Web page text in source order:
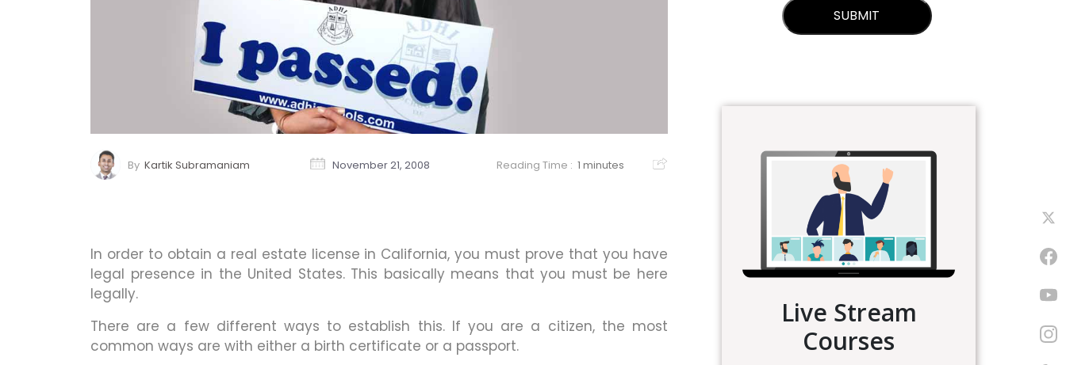
By Kartik Subramaniam November 21, 2008 Reading Time : 1 minutes
In order to obtain a real estate license in California, you must prove that you have
legal presence in the United States. This basically means that you must be here
legally.
There are a few different ways to establish this. If you are a citizen, the most
common ways are with either a birth certificate or a passport.
Live Stream
Courses